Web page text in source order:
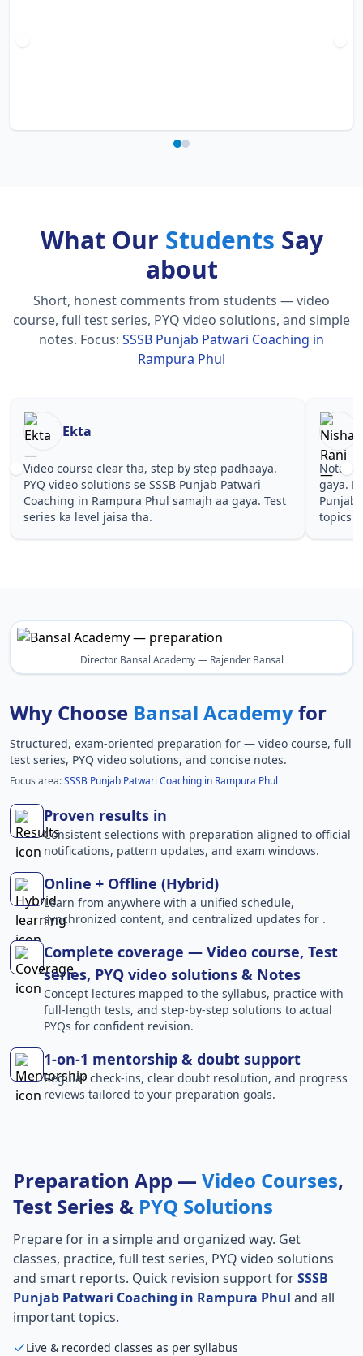
What Our Students Say
about
Short, honest comments from students — video
course, full test series, PYQ video solutions, and simple
notes. Focus: SSSB Punjab Patwari Coaching in
Rampura Phul
Nisha Rani
Notes simple aur short the, revise karna easy ho
gaya. Pehle PYQ dekhe, fir tests diye—SSSB
Punjab Patwari Coaching in Rampura Phul wale
topics pe confidence aa gaya for .
Punjab
Director Bansal Academy — Rajender Bansal
Why Choose Bansal Academyfor
Structured, exam-oriented preparation for — video course, full
test series, PYQ video solutions, and concise notes.
Focus area:SSSB Punjab Patwari Coaching in Rampura Phul
Proven results in
Consistent selections with preparation aligned to official
notifications, pattern updates, and exam windows.
Online + Offline (Hybrid)
Learn from anywhere with a unified schedule,
synchronized content, and centralized updates for .
Complete coverage — Video course, Test
series, PYQ video solutions & Notes
Concept lectures mapped to the syllabus, practice with
full-length tests, and step-by-step solutions to actual
PYQs for confident revision.
1-on-1 mentorship & doubt support
Regular check-ins, clear doubt resolution, and progress
reviews tailored to your preparation goals.
Preparation App — Video Courses,
Test Series & PYQ Solutions
Prepare for in a simple and organized way. Get
classes, practice, full test series, PYQ video solutions
and smart reports. Quick revision support forSSSB
Punjab Patwari Coaching in Rampura Phul and all
important topics.
Live & recorded classes as per syllabus